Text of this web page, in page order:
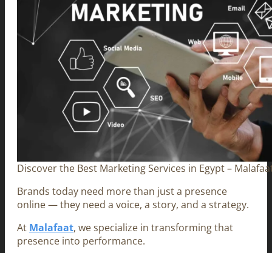
Discover the Best Marketing Services in Egypt –
Brands today need more than just a presence
online — they need a voice, a story, and a strategy.
At Malafaat, we specialize in transforming that
presence into performance.